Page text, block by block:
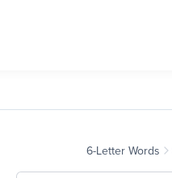
6-Letter Words